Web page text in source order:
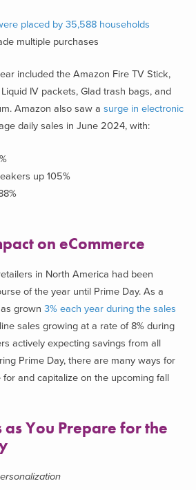
placed by 35,588 households
multiple purchases
included the Amazon Fire TV Stick,
IV packets, Glad trash bags, and
Amazon also saw a surge in electronic
daily sales in June 2024, with:
up 105%
on eCommerce
in North America had been
of the year until Prime Day. As a
grown 3% each year during the sales
sales growing at a rate of 8% during
actively expecting savings from all
Prime Day, there are many ways for
and capitalize on the upcoming fall
You Prepare for the